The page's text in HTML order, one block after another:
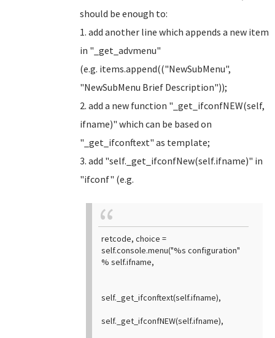
should be enough to:
1. add another line which appends a new item
in "_get_advmenu"
(e.g. items.append(("NewSubMenu",
"NewSubMenu Brief Description"));
2. add a new function "_get_ifconfNEW(self,
ifname)" which can be based on
"_get_ifconftext" as template;
3. add "self._get_ifconfNew(self.ifname)" in
"ifconf" (e.g.
retcode, choice =
self.console.menu("%s configuration"
% self.ifname,
self._get_ifconftext(self.ifname),
self._get_ifconfNEW(self.ifname),